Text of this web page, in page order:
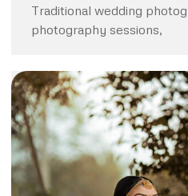
Traditional wedding
photography sessions,